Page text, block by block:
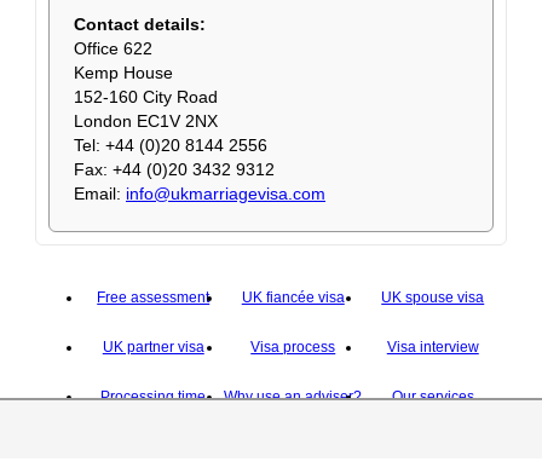
Contact details:
Office 622
Kemp House
152-160 City Road
London EC1V 2NX
Tel: +44 (0)20 8144 2556
Fax: +44 (0)20 3432 9312
Email: info@ukmarriagevisa.com
Free assessment UK fiancée visa UK spouse visa
UK partner visa Visa process Visa interview
Processing time Why use an adviser? Our services